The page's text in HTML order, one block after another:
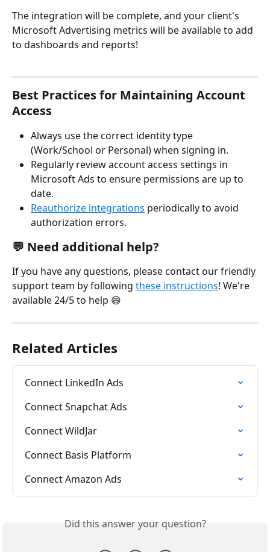
The integration will be complete, and your client's
Microsoft Advertising metrics will be available to add
to dashboards and reports!
Best Practices for Maintaining Account
Access
Always use the correct identity type
(Work/School or Personal) when signing in.
Regularly review account access settings in
Microsoft Ads to ensure permissions are up to
date.
Reauthorize integrations periodically to avoid
authorization errors.
💬 Need additional help?
If you have any questions, please contact our friendly
support team by following these instructions! We're
available 24/5 to help 😄
Related Articles
Connect LinkedIn Ads
Connect Snapchat Ads
Connect WildJar
Connect Basis Platform
Connect Amazon Ads
Did this answer your question?